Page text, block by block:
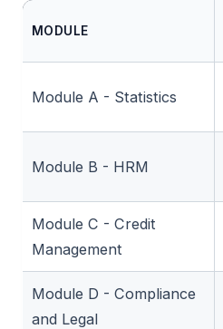
MODULE
Module A - Statistics
Module B - HRM
Module C - Credit
Management
Module D - Compliance
and Legal